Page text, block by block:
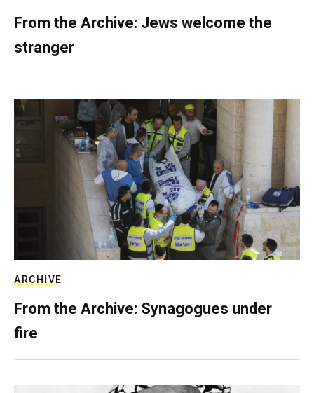
From the Archive: Jews welcome the
stranger
ARCHIVE
From the Archive: Synagogues under
fire